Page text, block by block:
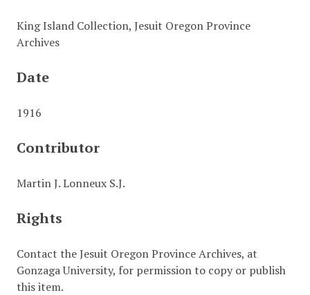
King Island Collection, Jesuit Oregon Province
Archives
Date
1916
Contributor
Martin J. Lonneux S.J.
Rights
Contact the Jesuit Oregon Province Archives, at
Gonzaga University, for permission to copy or publish
this item.